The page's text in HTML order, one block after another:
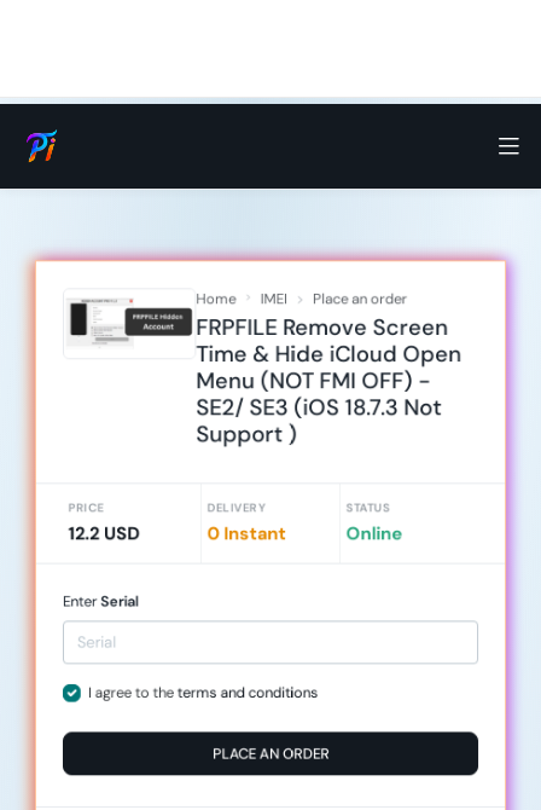
Home IMEI Place an order
FRPFILE Remove Screen
Time & Hide iCloud Open
Menu (NOT FMI OFF) -
SE2/ SE3 (iOS 18.7.3 Not
Support )
PRICE
12.2 USD
DELIVERY
0 Instant
STATUS
Online
EnterSerial
I agree to theterms and conditions
PLACE AN ORDER